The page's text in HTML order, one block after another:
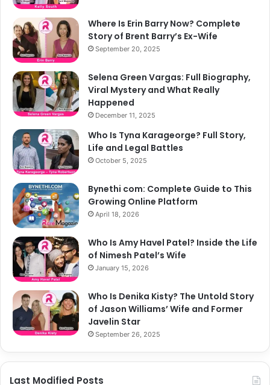
Where Is Erin Barry Now? Complete
Story of Brent Barry’s Ex-Wife
September 20, 2025
Selena Green Vargas: Full Biography,
Viral Mystery and What Really
Happened
December 11, 2025
Who Is Tyna Karageorge? Full Story,
Life and Legal Battles
October 5, 2025
Bynethi com: Complete Guide to This
Growing Online Platform
April 18, 2026
Who Is Amy Havel Patel? Inside the Life
of Nimesh Patel’s Wife
January 15, 2026
Who Is Denika Kisty? The Untold Story
of Jason Williams’ Wife and Former
Javelin Star
September 26, 2025
Last Modified Posts